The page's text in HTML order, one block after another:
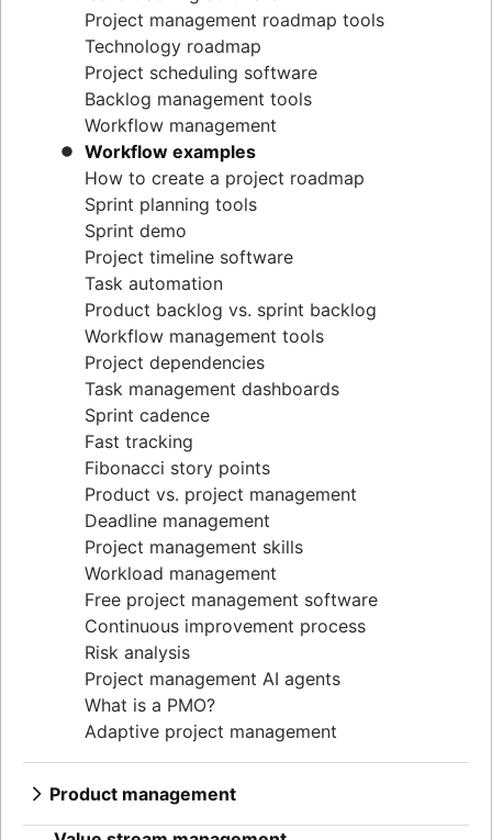
Project management roadmap tools
Technology roadmap
Project scheduling software
Backlog management tools
Workflow management
Workflow examples
How to create a project roadmap
Sprint planning tools
Sprint demo
Project timeline software
Task automation
Product backlog vs. sprint backlog
Workflow management tools
Project dependencies
Task management dashboards
Sprint cadence
Fast tracking
Fibonacci story points
Product vs. project management
Deadline management
Project management skills
Workload management
Free project management software
Continuous improvement process
Risk analysis
Project management AI agents
What is a PMO?
Adaptive project management
Product management
What is product management?